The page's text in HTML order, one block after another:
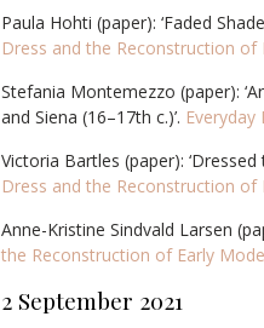
Paula Hohti (paper): ‘Faded
Dress and the Reconstruction
Stefania Montemezzo (paper):
and Siena (16–17th c.)’.
Victoria Bartles (paper):
Dress and the Reconstruction
Anne-Kristine Sindvald Larsen
the Reconstruction of Early
2 September 2021